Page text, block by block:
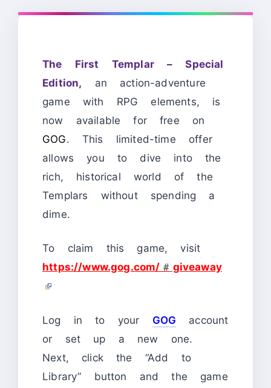
The First Templar – Special
Edition, an action-adventure
game with RPG elements, is
now available for free on
GOG. This limited-time offer
allows you to dive into the
rich, historical world of the
Templars without spending a
dime.
To claim this game, visit
https://www.gog.com/#giveaway
Log in to your GOG account
or set up a new one.
Next, click the “Add to
Library” button and the game